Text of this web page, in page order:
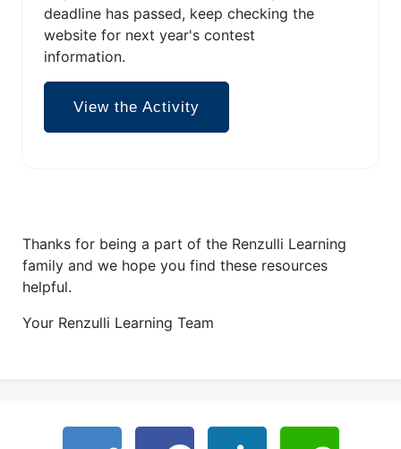
deadline has passed, keep checking the
website for next year's contest
information.
View the Activity
Thanks for being a part of the Renzulli Learning
family and we hope you find these resources
helpful.
Your Renzulli Learning Team